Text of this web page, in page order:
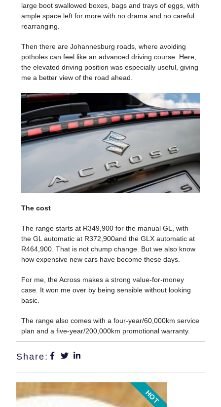
large boot swallowed boxes, bags and trays of eggs, with
ample space left for more with no drama and no careful
rearranging.
Then there are Johannesburg roads, where avoiding
potholes can feel like an advanced driving course. Here,
the elevated driving position was especially useful, giving
me a better view of the road ahead.
The cost
The range starts at R349,900 for the manual GL, with
the GL automatic at R372,900and the GLX automatic at
R464,900. That is not chump change. But we also know
how expensive new cars have become these days.
For me, the Across makes a strong value-for-money
case. It won me over by being sensible without looking
basic.
The range also comes with a four-year/60,000km service
plan and a five-year/200,000km promotional warranty.
Share:
HOT